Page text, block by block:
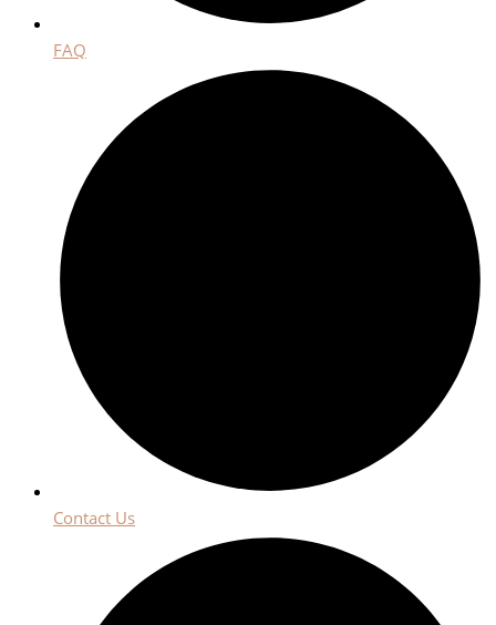
FAQ
Contact Us